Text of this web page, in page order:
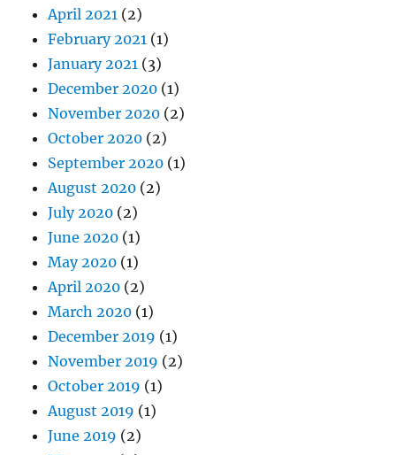
April 2021 (2)
February 2021 (1)
January 2021 (3)
December 2020 (1)
November 2020 (2)
October 2020 (2)
September 2020 (1)
August 2020 (2)
July 2020 (2)
June 2020 (1)
May 2020 (1)
April 2020 (2)
March 2020 (1)
December 2019 (1)
November 2019 (2)
October 2019 (1)
August 2019 (1)
June 2019 (2)